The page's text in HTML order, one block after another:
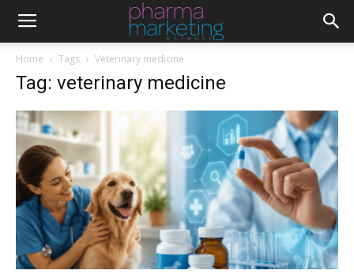
Home Tags Veterinary medicine
Tag: veterinary medicine